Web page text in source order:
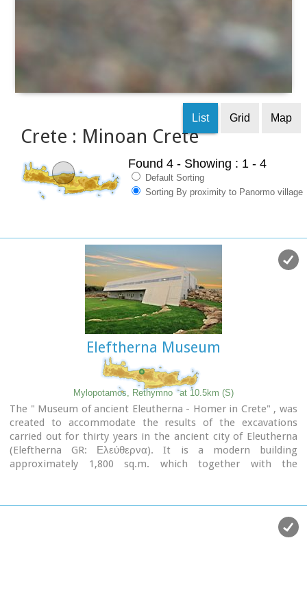
Crete : Minoan Crete
List Grid Map
Found 4 - Showing : 1 - 4
Default Sorting
Sorting By proximity to Panormo village
Eleftherna Museum
Mylopotamos, Rethymno at 10.5km (S)
The " Museum of ancient Eleutherna - Homer in Crete" , was
created to accommodate the results of the excavations
carried out for thirty years in the ancient city of Eleutherna
(Eleftherna GR: Ελεύθερνα). It is a modern building
approximately 1,800 sq.m. which together with the